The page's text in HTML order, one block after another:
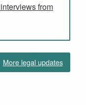
from
More legal updates